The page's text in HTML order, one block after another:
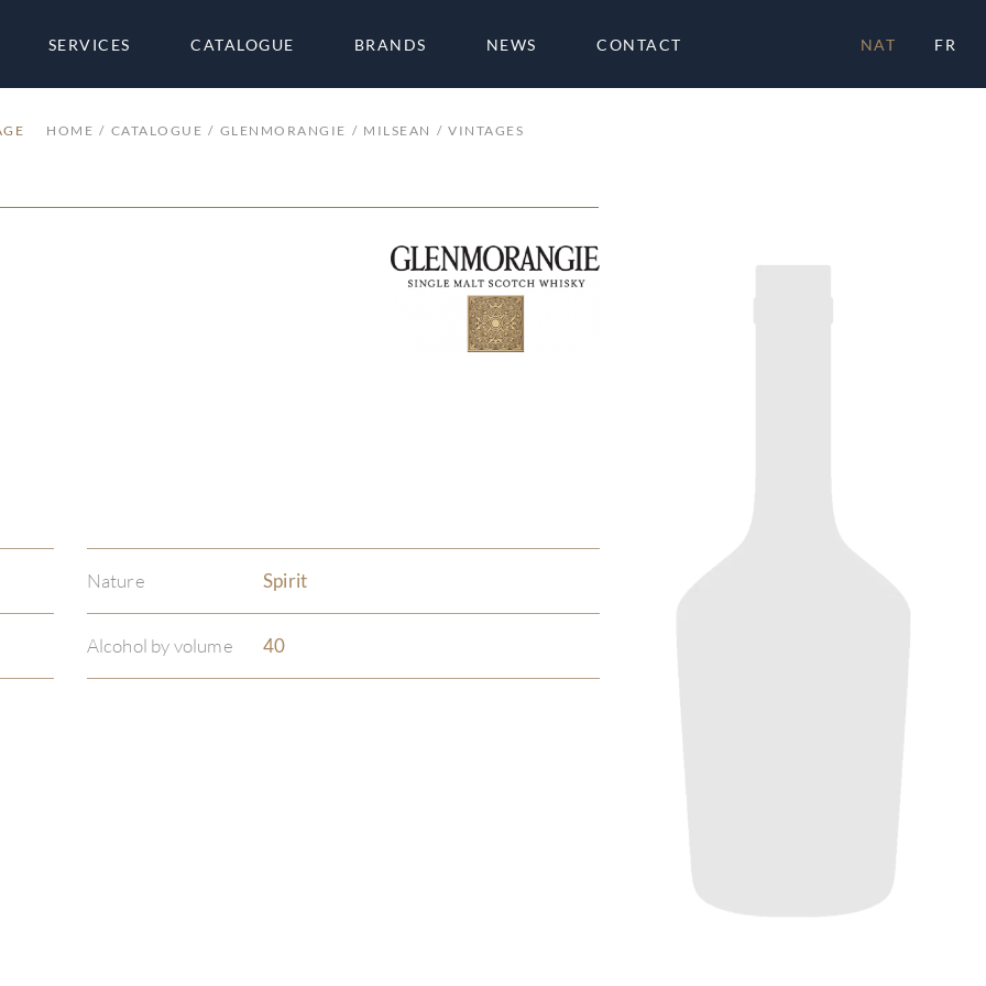
SERVICES CATALOGUE BRANDS NEWS CONTACT NAT FR
HOME CATALOGUE GLENMORANGIE MILSEAN VINTAGES
Nature Spirit
Alcohol by volume 40